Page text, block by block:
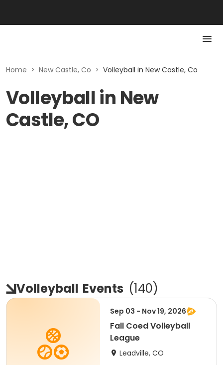
Home > New Castle, Co > Volleyball in New Castle, Co
Volleyball in New
Castle, CO
Volleyball Events (140)
Sep 03 - Nov 19, 2026
Fall Coed Volleyball
League
Leadville, CO